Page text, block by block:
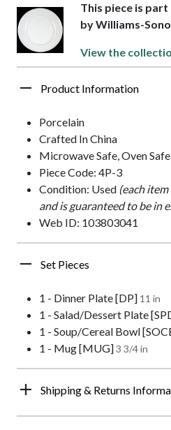
This piece is
by Williams-
View the
Product Information
Porcelain
Crafted In China
Microwave Safe, Oven
Piece Code: 4P-3
Condition: Used (each
and is guaranteed to be in
Web ID: 103803041
Set Pieces
1 - Dinner Plate [DP] 11 in
1 - Salad/Dessert Plate
1 - Soup/Cereal Bowl
1 - Mug [MUG]3 3/4 in
Shipping & Returns